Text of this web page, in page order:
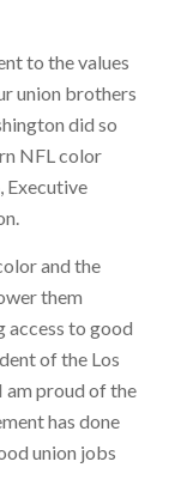
to the values
union brothers
did so
NFL color
Executive
and the
them
access to good
of the Los
am proud of the
has done
union jobs